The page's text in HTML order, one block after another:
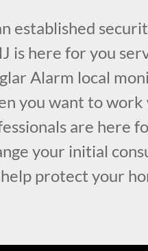
established
is here for you
Alarm local
you want to work
are here
your initial
protect your